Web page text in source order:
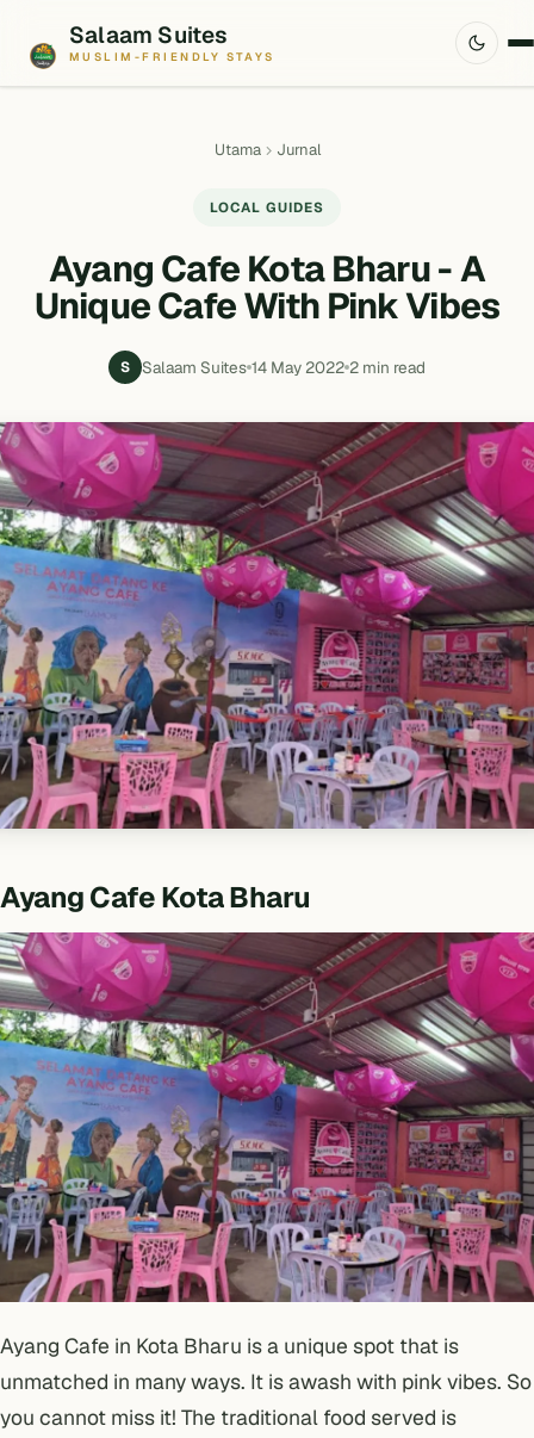
Salaam Suites
MUSLIM-FRIENDLY STAYS
Utama Jurnal
LOCAL GUIDES
Ayang Cafe Kota Bharu - A
Unique Cafe With Pink Vibes
S Salaam Suites 14 May 2022 2 min read
Ayang Cafe Kota Bharu
Ayang Cafe in Kota Bharu is a unique spot that is
unmatched in many ways. It is awash with pink vibes. So
you cannot miss it! The traditional food served is